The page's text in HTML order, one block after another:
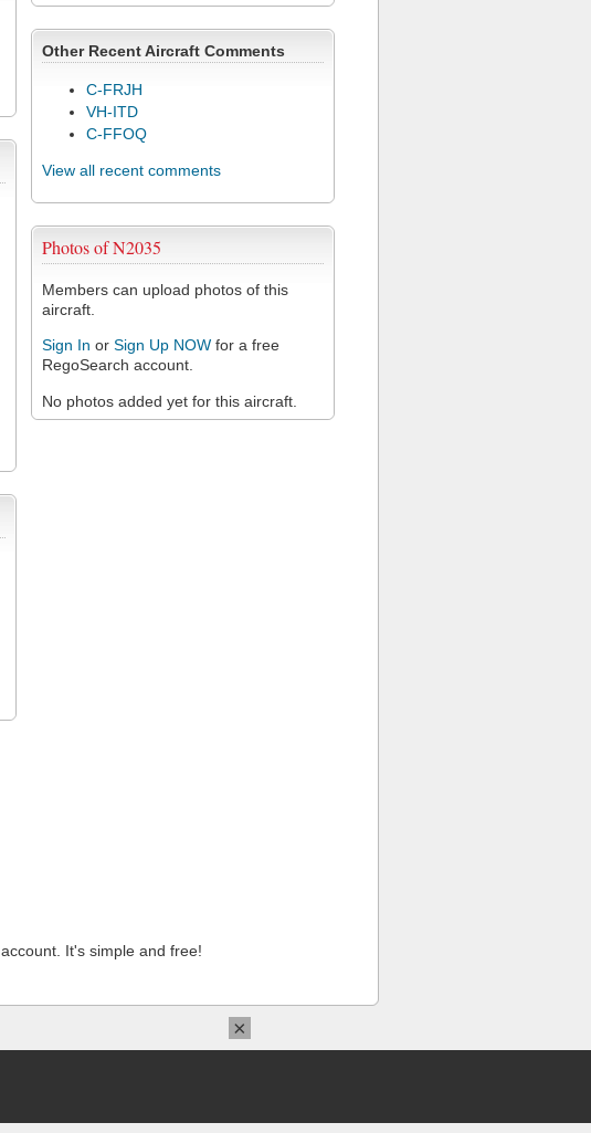
Other Recent Aircraft Comments
C-FRJH
VH-ITD
C-FFOQ
View all recent comments
Photos of N2035
Members can upload photos of this
aircraft.
Sign In or Sign Up NOW for a free
RegoSearch account.
No photos added yet for this aircraft.
It's simple and free!
×